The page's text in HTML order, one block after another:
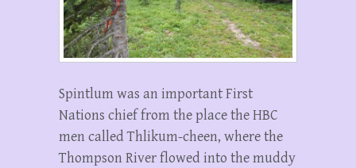
Spintlum was an important First
Nations chief from the place the HBC
men called Thlikum-cheen, where the
Thompson River flowed into the muddy